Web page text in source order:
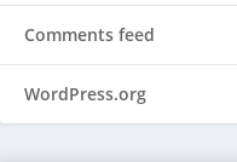
Comments feed
WordPress.org